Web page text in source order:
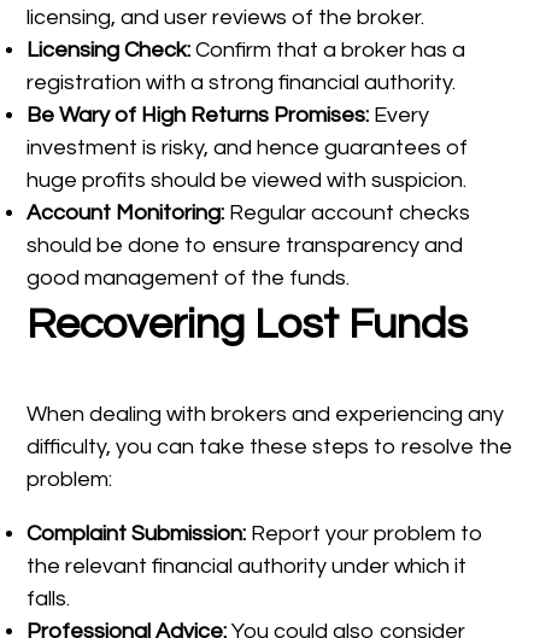
licensing, and user reviews of the broker.
Licensing Check:Confirm that a broker has a
registration with a strong financial authority.
Be Wary of High Returns Promises: Every
investment is risky, and hence guarantees of
huge profits should be viewed with suspicion.
Account Monitoring: Regular account checks
should be done to ensure transparency and
good management of the funds.
Recovering Lost Funds
When dealing with brokers and experiencing any
difficulty, you can take these steps to resolve the
problem:
Complaint Submission: Report your problem to
the relevant financial authority under which it
falls.
Professional Advice:You could also consider